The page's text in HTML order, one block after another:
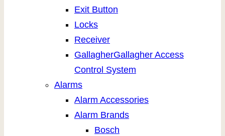
Exit Button
Locks
Receiver
GallagherGallagher Access
Control System
Alarms
Alarm Accessories
Alarm Brands
Bosch